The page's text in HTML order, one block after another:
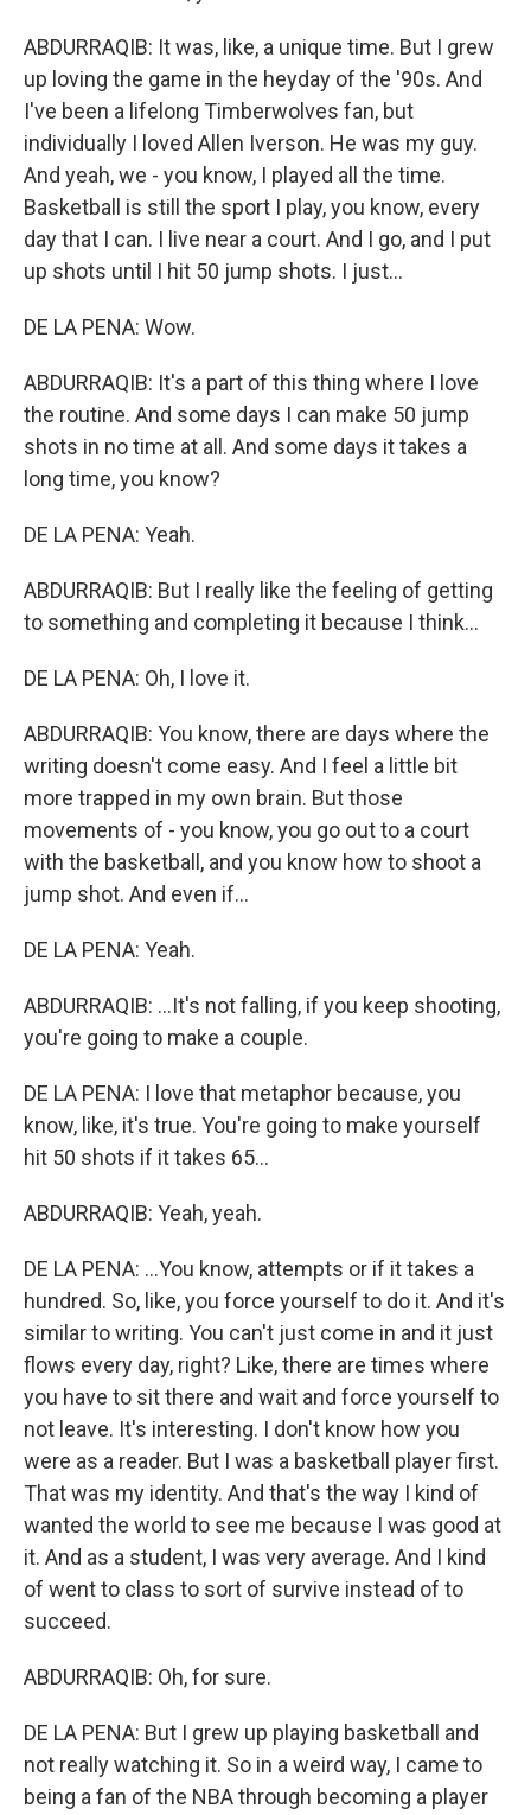
ABDURRAQIB: It was, like, a unique time. But I grew
up loving the game in the heyday of the '90s. And
I've been a lifelong Timberwolves fan, but
individually I loved Allen Iverson. He was my guy.
And yeah, we - you know, I played all the time.
Basketball is still the sport I play, you know, every
day that I can. I live near a court. And I go, and I put
up shots until I hit 50 jump shots. I just...
DE LA PENA: Wow.
ABDURRAQIB: It's a part of this thing where I love
the routine. And some days I can make 50 jump
shots in no time at all. And some days it takes a
long time, you know?
DE LA PENA: Yeah.
ABDURRAQIB: But I really like the feeling of getting
to something and completing it because I think...
DE LA PENA: Oh, I love it.
ABDURRAQIB: You know, there are days where the
writing doesn't come easy. And I feel a little bit
more trapped in my own brain. But those
movements of - you know, you go out to a court
with the basketball, and you know how to shoot a
jump shot. And even if...
DE LA PENA: Yeah.
ABDURRAQIB: ...It's not falling, if you keep shooting,
you're going to make a couple.
DE LA PENA: I love that metaphor because, you
know, like, it's true. You're going to make yourself
hit 50 shots if it takes 65...
ABDURRAQIB: Yeah, yeah.
DE LA PENA: ...You know, attempts or if it takes a
hundred. So, like, you force yourself to do it. And it's
similar to writing. You can't just come in and it just
flows every day, right? Like, there are times where
you have to sit there and wait and force yourself to
not leave. It's interesting. I don't know how you
were as a reader. But I was a basketball player first.
That was my identity. And that's the way I kind of
wanted the world to see me because I was good at
it. And as a student, I was very average. And I kind
of went to class to sort of survive instead of to
succeed.
ABDURRAQIB: Oh, for sure.
DE LA PENA: But I grew up playing basketball and
not really watching it. So in a weird way, I came to
being a fan of the NBA through becoming a player